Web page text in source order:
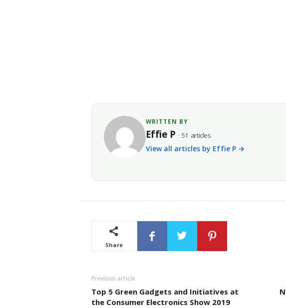
WRITTEN BY
Effie P · 51 articles
View all articles by Effie P →
Share
Previous article
Top 5 Green Gadgets and Initiatives at
the Consumer Electronics Show 2019